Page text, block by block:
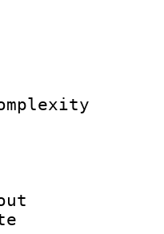
:
Info :
ID :
:
: